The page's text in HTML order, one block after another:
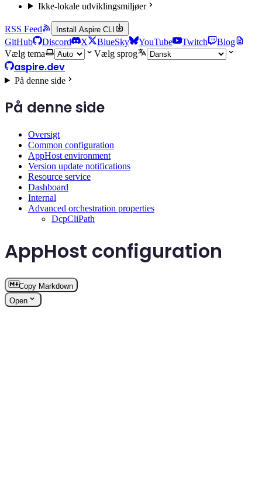
Ikke-lokale udviklingsmiljøer
RSS Feed Install Aspire CLI
GitHub Discord X BlueSky YouTube Twitch
Blog
Vælg tema
Vælg sprog
aspire.dev
På denne side
På denne side
Oversigt
Common configuration
AppHost environment
Version update notifications
Resource service
Dashboard
Internal
Advanced orchestration properties
DcpCliPath
AppHost configuration
Copy Markdown
Open